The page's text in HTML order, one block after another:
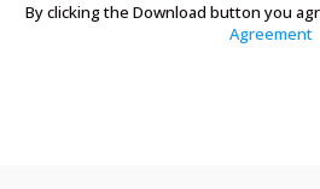
By clicking the Download button you
Agreement